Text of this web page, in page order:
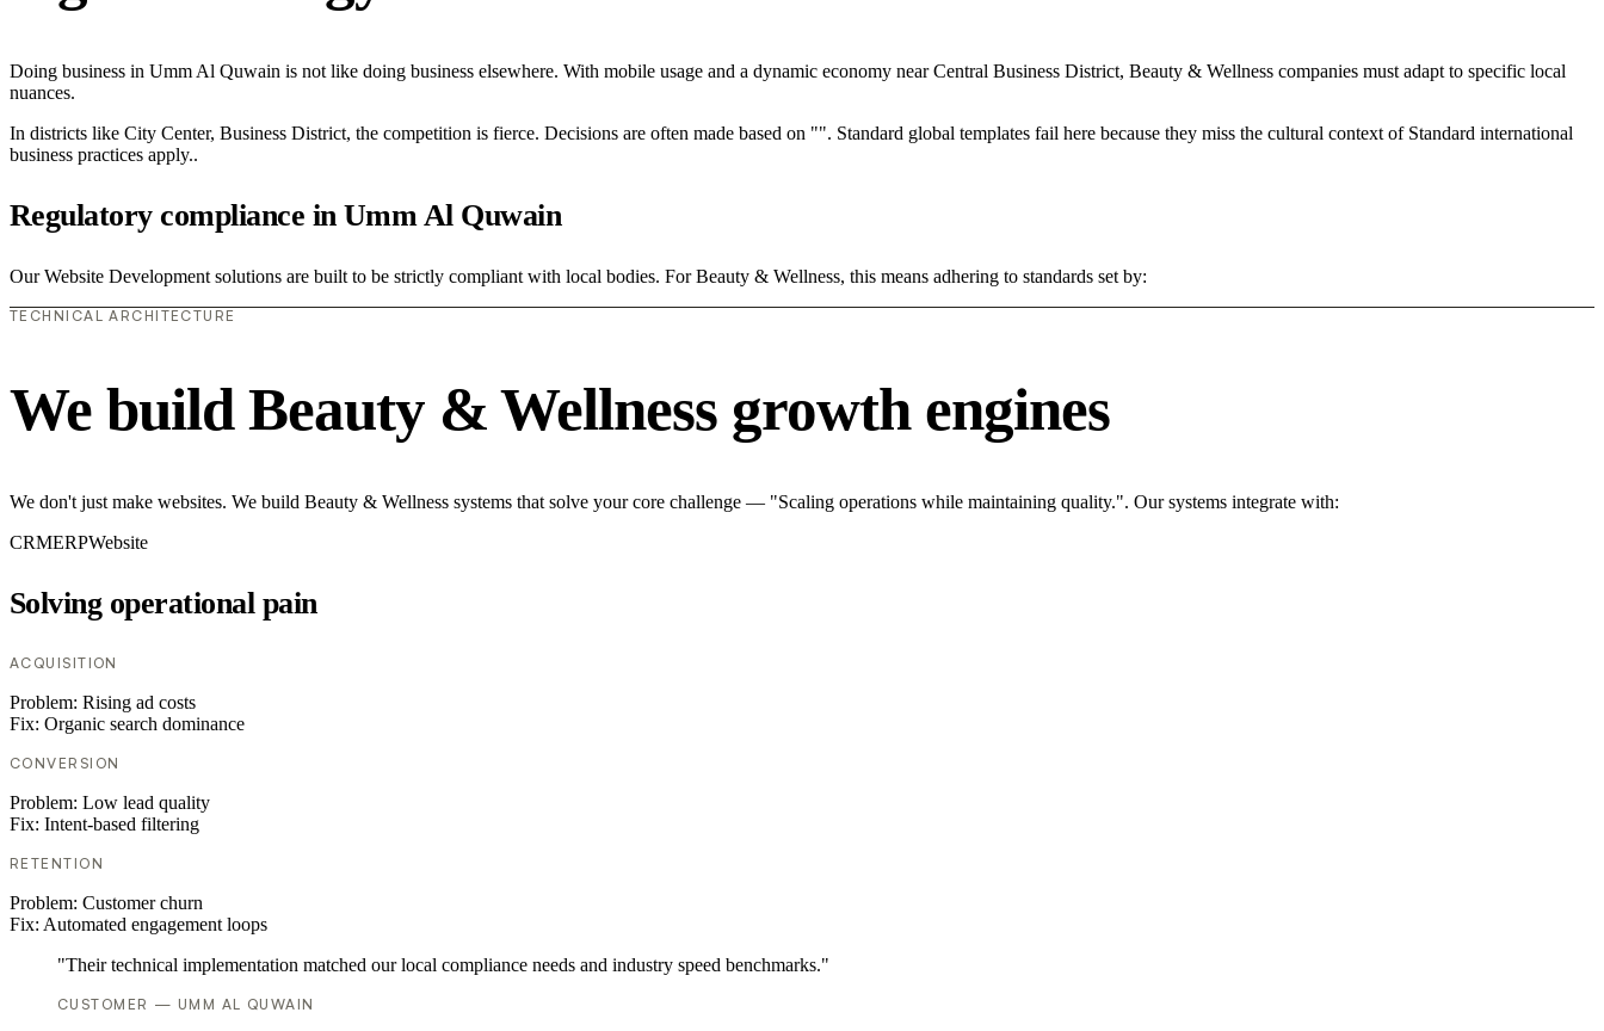
Doing business in Umm Al Quwain is not like doing business elsewhere. With mobile usage and a dynamic economy near Central Business District, Beauty & Wellness companies must adapt to specific local
nuances.
In districts like City Center, Business District, the competition is fierce. Decisions are often made based on "". Standard global templates fail here because they miss the cultural context of Standard international
business practices apply..
Regulatory compliance in Umm Al Quwain
Our Website Development solutions are built to be strictly compliant with local bodies. For Beauty & Wellness, this means adhering to standards set by:
TECHNICAL ARCHITECTURE
We build Beauty & Wellness growth engines
We don't just make websites. We build Beauty & Wellness systems that solve your core challenge — "Scaling operations while maintaining quality.". Our systems integrate with:
CRMERPWebsite
Solving operational pain
ACQUISITION
Problem: Rising ad costs
Fix: Organic search dominance
CONVERSION
Problem: Low lead quality
Fix: Intent-based filtering
RETENTION
Problem: Customer churn
Fix: Automated engagement loops
"Their technical implementation matched our local compliance needs and industry speed benchmarks."
CUSTOMER — UMM AL QUWAIN